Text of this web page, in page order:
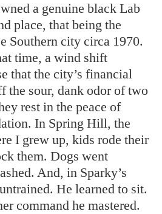
a genuine black Lab
place, that being the
Southern city circa 1970.
time, a wind shift
that the city’s financial
the sour, dank odor of two
rest in the peace of
In Spring Hill, the
I grew up, kids rode their
them. Dogs went
And, in Sparky’s
He learned to sit.
command he mastered.